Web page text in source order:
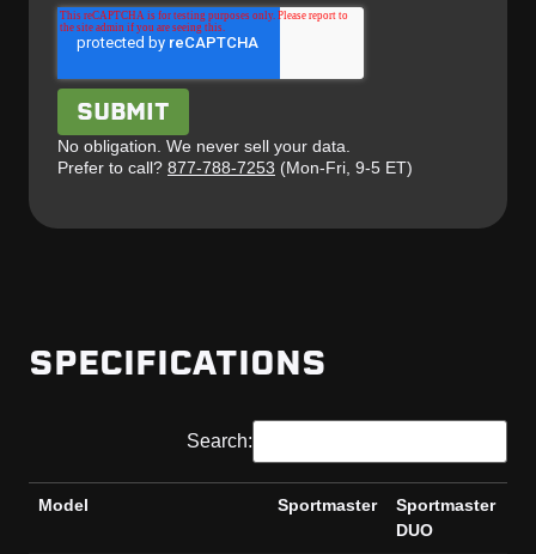
No obligation. We never sell your data.
Prefer to call? 877-788-7253 (Mon-Fri, 9-5 ET)
SPECIFICATIONS
Search:
Model Sportmaster
Sportmaster
DUO